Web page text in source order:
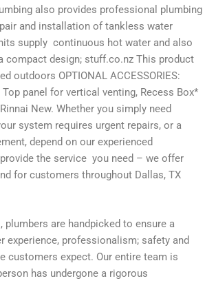
also provides professional plumbing
and installation of tankless water
supply continuous hot water and also
compact design; stuff.co.nz This product
outdoors OPTIONAL ACCESSORIES:
Top panel for vertical venting, Recess Box*
New. Whether you simply need
system requires urgent repairs, or a
depend on our experienced
the service you need – we offer
for customers throughout Dallas, TX
plumbers are handpicked to ensure a
experience, professionalism; safety and
customers expect. Our entire team is
has undergone a rigorous